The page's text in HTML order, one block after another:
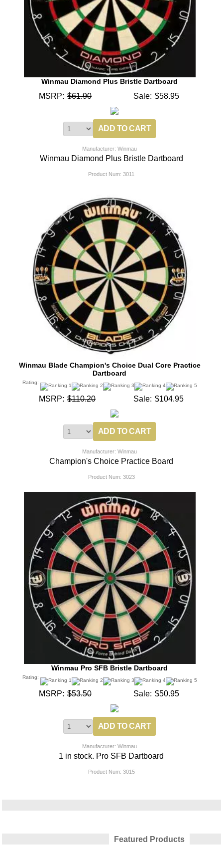
Winmau Diamond Plus Bristle Dartboard
MSRP: $61.90 Sale: $58.95
Manufacturer: Winmau
Winmau Diamond Plus Bristle Dartboard
Product Num: 3011
Winmau Blade Champion's Choice Dual Core Practice
Dartboard
Rating:
MSRP: $110.20 Sale: $104.95
Manufacturer: Winmau
Champion's Choice Practice Board
Product Num: 3023
Winmau Pro SFB Bristle Dartboard
Rating:
MSRP: $53.50 Sale: $50.95
Manufacturer: Winmau
1 in stock. Pro SFB Dartboard
Product Num: 3015
Featured Products